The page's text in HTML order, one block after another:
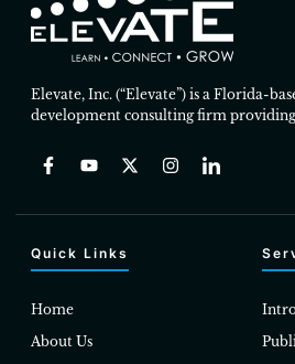
Elevate, Inc. (“Elevate”) is a Florida-
development consulting firm
Quick Links
Home
About Us